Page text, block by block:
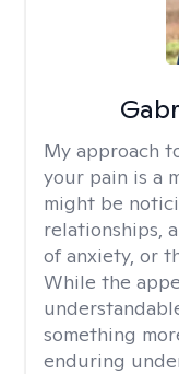
My approach
your pain is a
might be
relationships,
of anxiety, or
While the
something
enduring